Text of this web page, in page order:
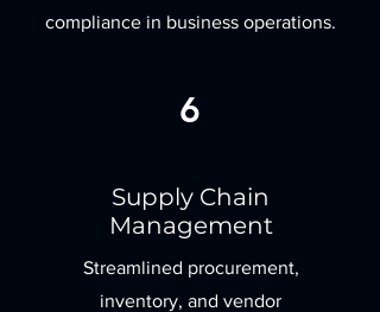
compliance in business operations.
6
Supply Chain
Management
Streamlined procurement,
inventory, and vendor